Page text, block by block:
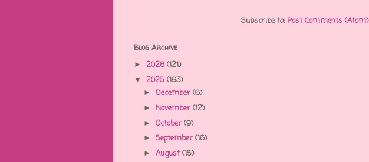
Subscribe to: Post Comments (Atom)
Blog Archive
► 2026(121)
▼ 2025 (193)
► December (6)
► November (12)
► October (9)
► September (16)
► August(15)